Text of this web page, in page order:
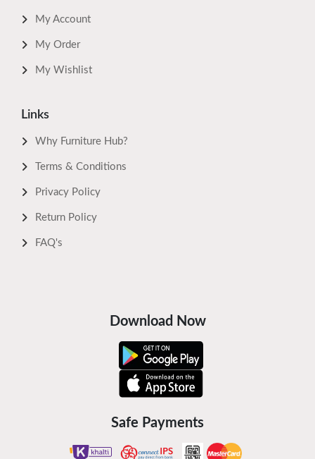
My Account
My Order
My Wishlist
Links
Why Furniture Hub?
Terms & Conditions
Privacy Policy
Return Policy
FAQ's
Download Now
Safe Payments